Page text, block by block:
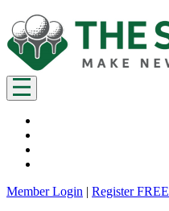
Member Login | Register FREE